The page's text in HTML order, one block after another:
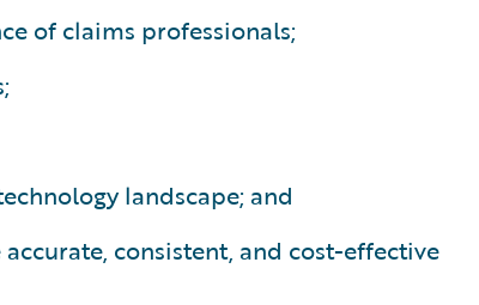
of claims professionals;
landscape; and
consistent, and cost-effective